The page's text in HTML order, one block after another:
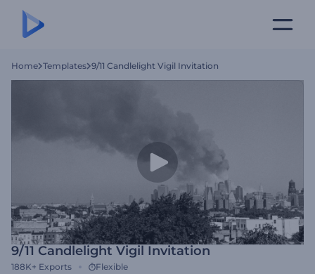
Home Templates 9/11 Candlelight Vigil Invitation
9/11 Candlelight Vigil Invitation
188K+ Exports Flexible